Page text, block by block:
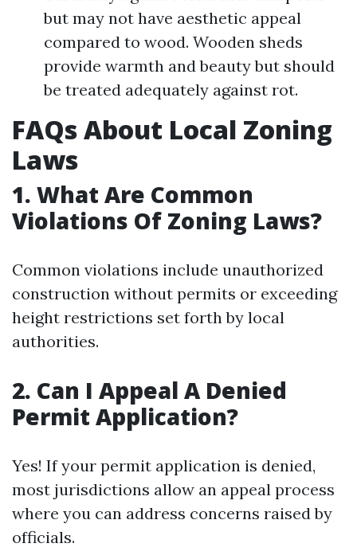
but may not have aesthetic appeal
compared to wood. Wooden sheds
provide warmth and beauty but should
be treated adequately against rot.
FAQs About Local Zoning
Laws
1. What Are Common
Violations Of Zoning Laws?
Common violations include unauthorized
construction without permits or exceeding
height restrictions set forth by local
authorities.
2. Can I Appeal A Denied
Permit Application?
Yes! If your permit application is denied,
most jurisdictions allow an appeal process
where you can address concerns raised by
officials.